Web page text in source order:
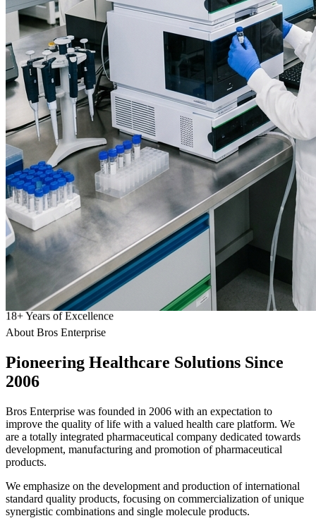
18+Years of Excellence
About Bros Enterprise
Pioneering Healthcare Solutions Since
2006
Bros Enterprise was founded in 2006 with an expectation to
improve the quality of life with a valued health care platform. We
are a totally integrated pharmaceutical company dedicated towards
development, manufacturing and promotion of pharmaceutical
products.
We emphasize on the development and production of international
standard quality products, focusing on commercialization of unique
synergistic combinations and single molecule products.